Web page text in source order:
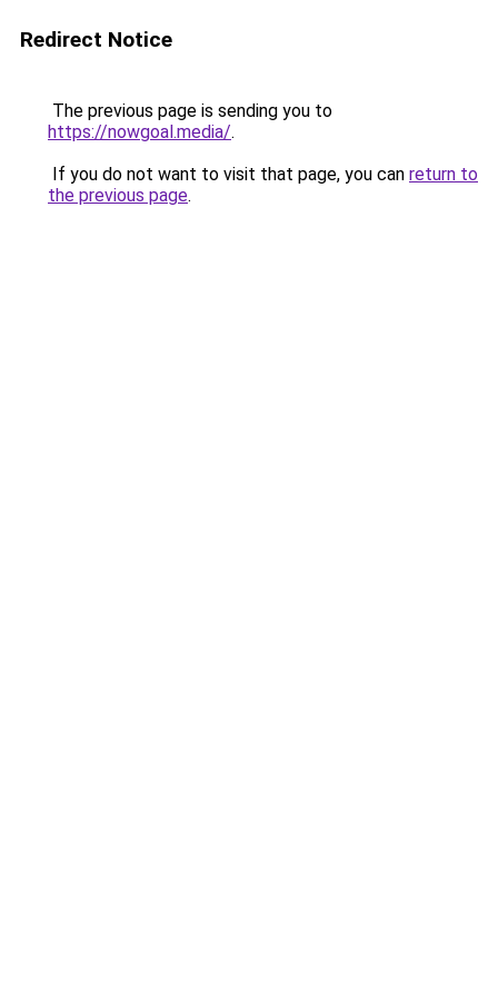
Redirect Notice
The previous page is sending you to
https://nowgoal.media/.
If you do not want to visit that page, you can return to
the previous page.